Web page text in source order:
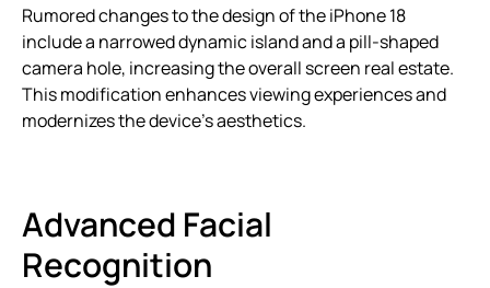
Rumored changes to the design of the iPhone 18
include a narrowed dynamic island and a pill-shaped
camera hole, increasing the overall screen real estate.
This modification enhances viewing experiences and
modernizes the device’s aesthetics.
Advanced Facial
Recognition